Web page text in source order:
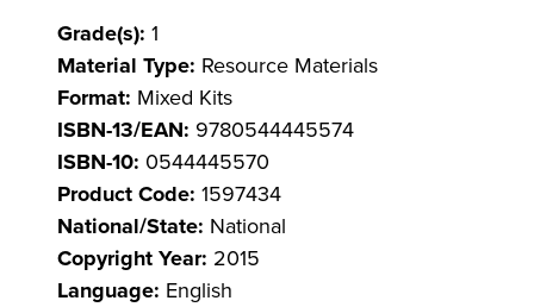
Grade(s): 1
Material Type: Resource Materials
Format: Mixed Kits
ISBN-13/EAN: 9780544445574
ISBN-10: 0544445570
Product Code: 1597434
National/State: National
Copyright Year: 2015
Language: English